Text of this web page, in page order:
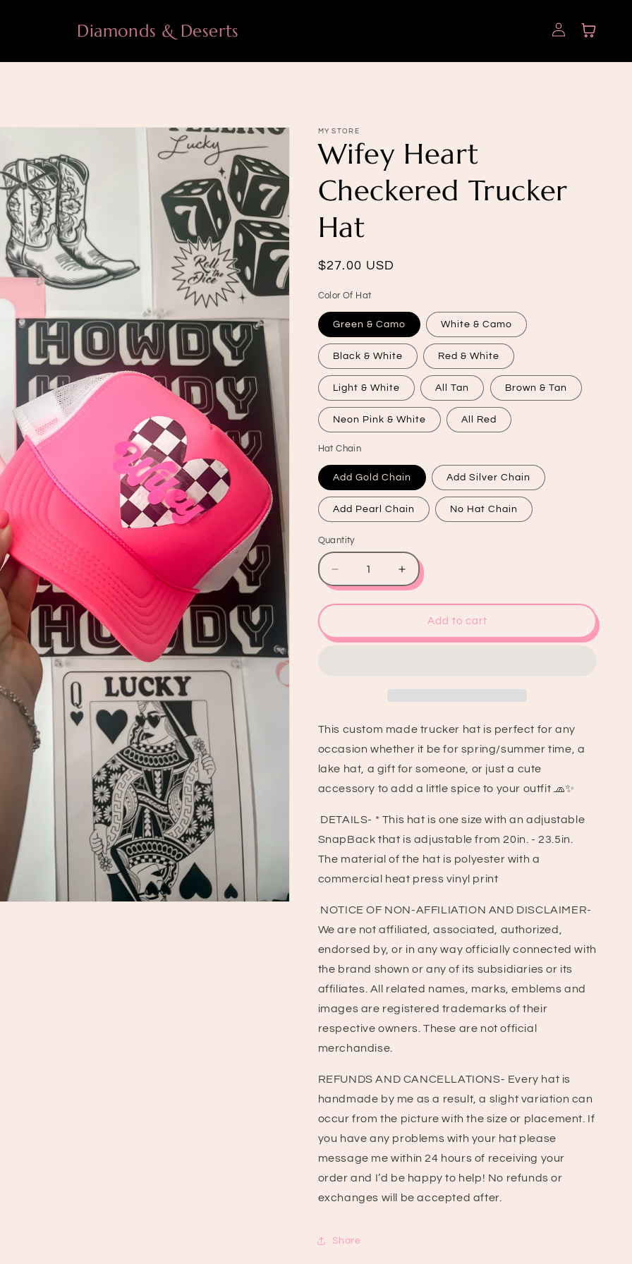
Diamonds & Deserts
in
Cart
MY STORE
Wifey Heart
Checkered Trucker
Hat
Regular
$27.00 USD
Color Of Hat
Green & Camo White & Camo
Black & White Red & White
Light & White All Tan Brown & Tan
Neon Pink & White All Red
Hat Chain
Add Gold Chain Add Silver Chain
Add Pearl Chain No Hat Chain
Quantity
Quantity
Decrease
quantity
for
Heart
Increase
quantity
for
Wifey
Heart
Add to cart
This custom made trucker hat is perfect for any
occasion whether it be for spring/summer time, a
lake hat, a gift for someone, or just a cute
accessory to add a little spice to your outfit 🧢✨
DETAILS- * This hat is one size with an adjustable
SnapBack that is adjustable from 20in. - 23.5in.
The material of the hat is polyester with a
commercial heat press vinyl print
NOTICE OF NON-AFFILIATION AND DISCLAIMER-
We are not affiliated, associated, authorized,
endorsed by, or in any way officially connected with
the brand shown or any of its subsidiaries or its
affiliates. All related names, marks, emblems and
images are registered trademarks of their
respective owners. These are not official
merchandise.
REFUNDS AND CANCELLATIONS- Every hat is
handmade by me as a result, a slight variation can
occur from the picture with the size or placement. If
you have any problems with your hat please
message me within 24 hours of receiving your
order and I’d be happy to help! No refunds or
exchanges will be accepted after.
Share